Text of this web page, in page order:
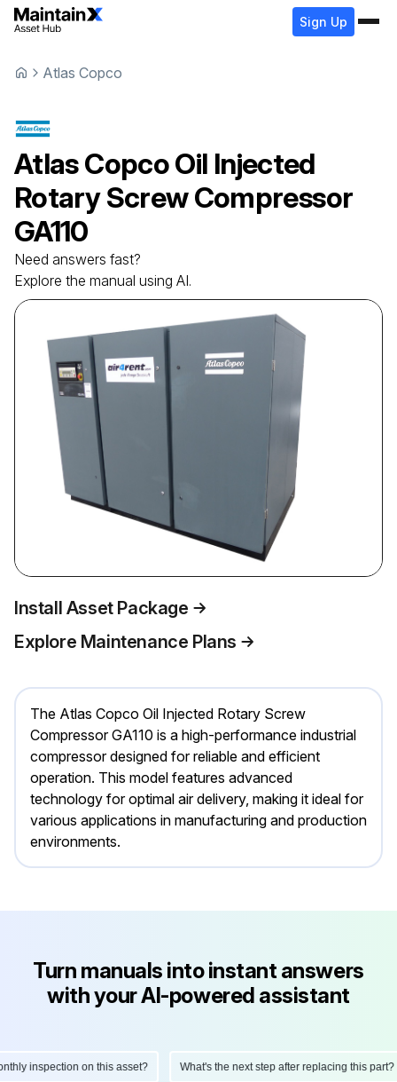
Sign Up
Atlas Copco
Atlas CopcoOil Injected
Rotary Screw Compressor
GA110
Need answers fast?
Explore the manual using AI.
Install Asset Package
Explore Maintenance Plans
The Atlas Copco Oil Injected Rotary Screw
Compressor GA110 is a high-performance industrial
compressor designed for reliable and efficient
operation. This model features advanced
technology for optimal air delivery, making it ideal for
various applications in manufacturing and production
environments.
Turn manuals into instant answers
with your AI-powered assistant
inspection on this asset? What's the next step after replacing this part?